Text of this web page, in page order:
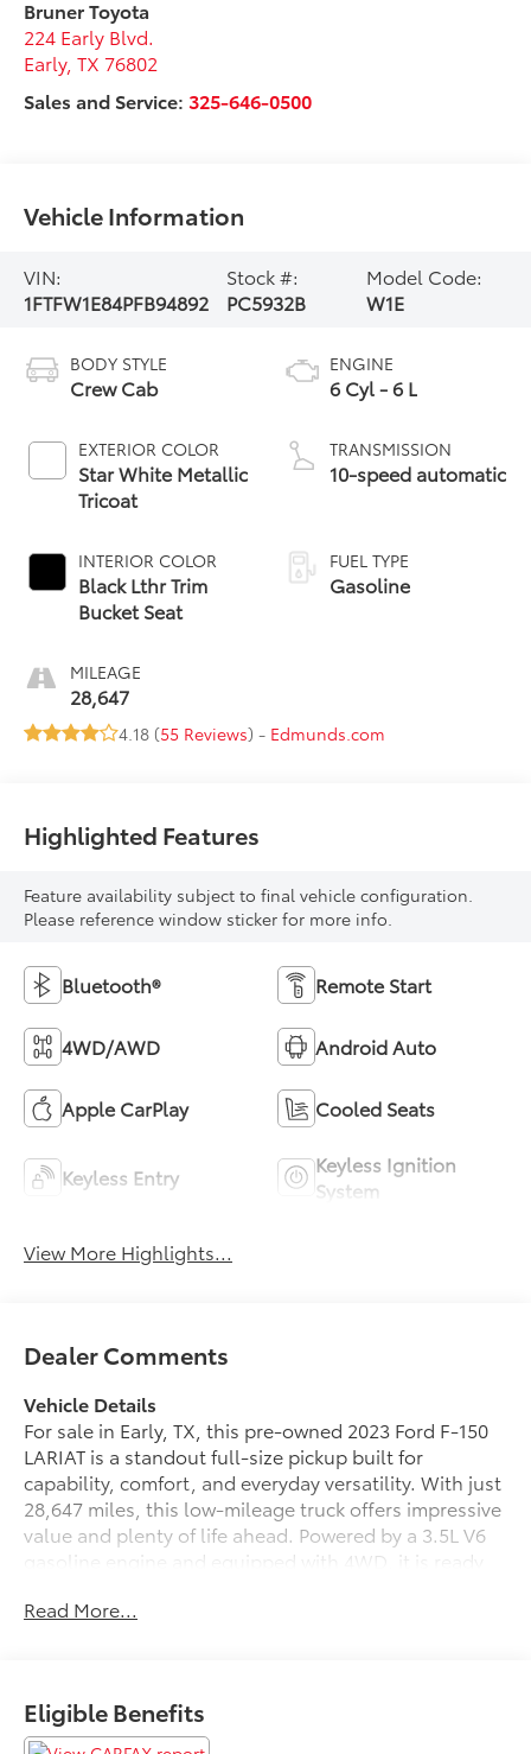
Bruner Toyota
224 Early Blvd.
Early,TX 76802
Sales and Service:325-646-0500
Vehicle Information
VIN:
1FTFW1E84PFB94892
Stock #:
PC5932B
Model Code:
W1E
BODY STYLE
Crew Cab
EXTERIOR COLOR
Star White Metallic
Tricoat
INTERIOR COLOR
Black Lthr Trim
Bucket Seat
MILEAGE
28,647
ENGINE
6 Cyl - 6 L
TRANSMISSION
10-speed automatic
FUEL TYPE
Gasoline
4.18 (55 Reviews) - Edmunds.com
Highlighted Features
Feature availability subject to final vehicle configuration.
Please reference window sticker for more info.
Bluetooth® Remote Start
4WD/AWD Android Auto
Apple CarPlay Cooled Seats
Keyless Entry
Keyless Ignition
System
View More Highlights...
Dealer Comments
Vehicle Details
For sale in Early, TX, this pre-owned 2023 Ford F-150
LARIAT is a standout full-size pickup built for
capability, comfort, and everyday versatility. With just
28,647 miles, this low-mileage truck offers impressive
value and plenty of life ahead. Powered by a 3.5L V6
gasoline engine and equipped with 4WD, it is ready
changing road conditions with confidence.
you connected and in control. Enjoy XM Radio for a
wide range of entertainment, Android Auto for
Read More...
Eligible Benefits